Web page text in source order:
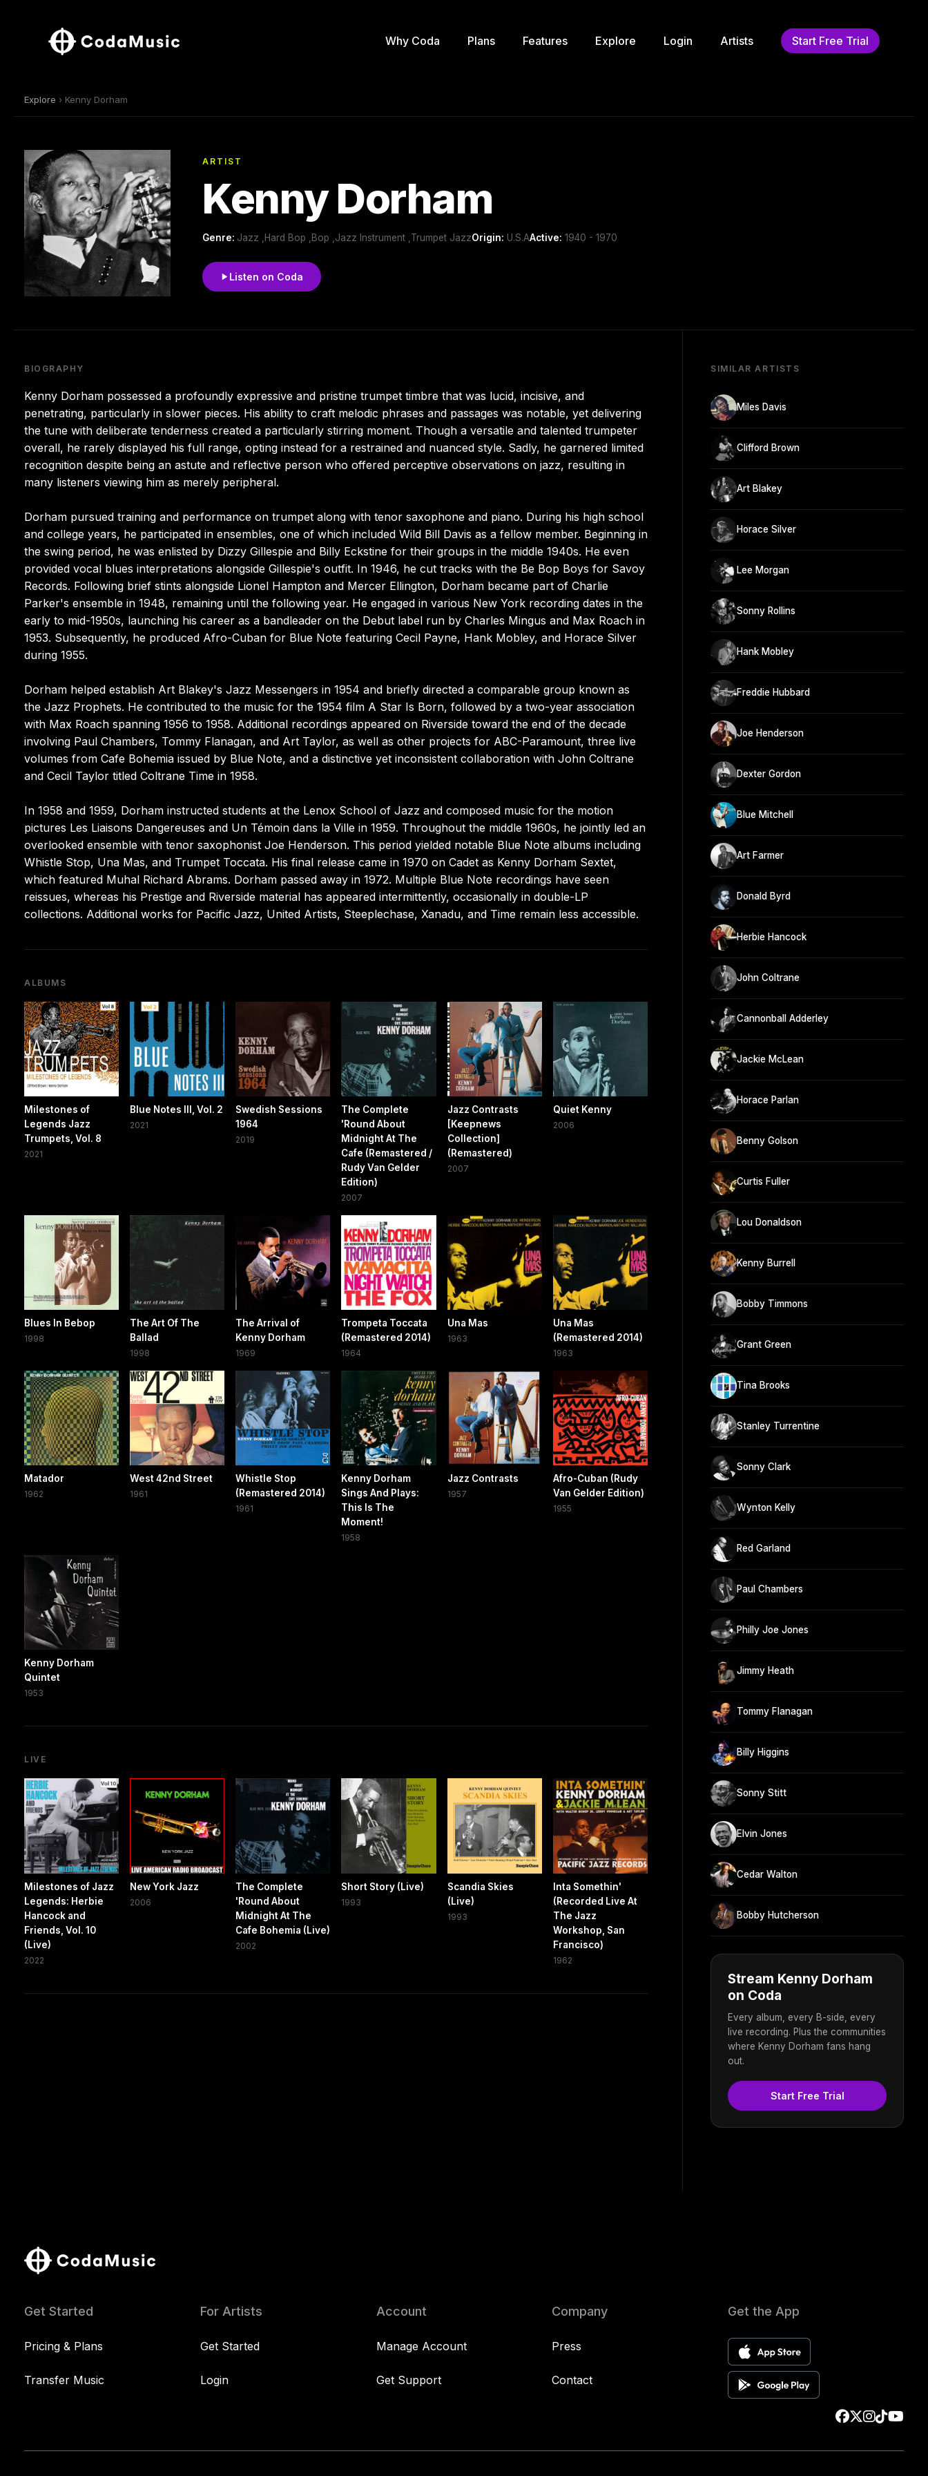
Why Coda Plans Features Explore Login Artists Start Free Trial
Explore › Kenny Dorham
ARTIST
Kenny Dorham
Genre: Jazz ,Hard Bop ,Bop ,Jazz Instrument ,Trumpet JazzOrigin: U.S.AActive: 1940 - 1970
Listen on Coda
BIOGRAPHY
Kenny Dorham possessed a profoundly expressive and pristine trumpet timbre that was lucid, incisive, and
penetrating, particularly in slower pieces. His ability to craft melodic phrases and passages was notable, yet delivering
the tune with deliberate tenderness created a particularly stirring moment. Though a versatile and talented trumpeter
overall, he rarely displayed his full range, opting instead for a restrained and nuanced style. Sadly, he garnered limited
recognition despite being an astute and reflective person who offered perceptive observations on jazz, resulting in
many listeners viewing him as merely peripheral.
Dorham pursued training and performance on trumpet along with tenor saxophone and piano. During his high school
and college years, he participated in ensembles, one of which included Wild Bill Davis as a fellow member. Beginning in
the swing period, he was enlisted by Dizzy Gillespie and Billy Eckstine for their groups in the middle 1940s. He even
provided vocal blues interpretations alongside Gillespie's outfit. In 1946, he cut tracks with the Be Bop Boys for Savoy
Records. Following brief stints alongside Lionel Hampton and Mercer Ellington, Dorham became part of Charlie
Parker's ensemble in 1948, remaining until the following year. He engaged in various New York recording dates in the
early to mid-1950s, launching his career as a bandleader on the Debut label run by Charles Mingus and Max Roach in
1953. Subsequently, he produced Afro-Cuban for Blue Note featuring Cecil Payne, Hank Mobley, and Horace Silver
during 1955.
Dorham helped establish Art Blakey's Jazz Messengers in 1954 and briefly directed a comparable group known as
the Jazz Prophets. He contributed to the music for the 1954 film A Star Is Born, followed by a two-year association
with Max Roach spanning 1956 to 1958. Additional recordings appeared on Riverside toward the end of the decade
involving Paul Chambers, Tommy Flanagan, and Art Taylor, as well as other projects for ABC-Paramount, three live
volumes from Cafe Bohemia issued by Blue Note, and a distinctive yet inconsistent collaboration with John Coltrane
and Cecil Taylor titled Coltrane Time in 1958.
In 1958 and 1959, Dorham instructed students at the Lenox School of Jazz and composed music for the motion
pictures Les Liaisons Dangereuses and Un Témoin dans la Ville in 1959. Throughout the middle 1960s, he jointly led an
overlooked ensemble with tenor saxophonist Joe Henderson. This period yielded notable Blue Note albums including
Whistle Stop, Una Mas, and Trumpet Toccata. His final release came in 1970 on Cadet as Kenny Dorham Sextet,
which featured Muhal Richard Abrams. Dorham passed away in 1972. Multiple Blue Note recordings have seen
reissues, whereas his Prestige and Riverside material has appeared intermittently, occasionally in double-LP
collections. Additional works for Pacific Jazz, United Artists, Steeplechase, Xanadu, and Time remain less accessible.
ALBUMS
Milestones of
Legends Jazz
Trumpets, Vol. 8
2021
Blue Notes III, Vol. 2
2021
Swedish Sessions
1964
2019
The Complete
'Round About
Midnight At The
Cafe (Remastered /
Rudy Van Gelder
Edition)
2007
Jazz Contrasts
[Keepnews
Collection]
(Remastered)
2007
Quiet Kenny
2006
Blues In Bebop
1998
The Art Of The
Ballad
1998
The Arrival of
Kenny Dorham
1969
Trompeta Toccata
(Remastered 2014)
1964
Una Mas
1963
Una Mas
(Remastered 2014)
1963
Matador
1962
West 42nd Street
1961
Whistle Stop
(Remastered 2014)
1961
Kenny Dorham
Sings And Plays:
This Is The
Moment!
1958
Jazz Contrasts
1957
Afro-Cuban (Rudy
Van Gelder Edition)
1955
Kenny Dorham
Quintet
1953
LIVE
Milestones of Jazz
Legends: Herbie
Hancock and
Friends, Vol. 10
(Live)
2022
New York Jazz
2006
The Complete
'Round About
Midnight At The
Cafe Bohemia (Live)
2002
Short Story (Live)
1993
Scandia Skies
(Live)
1993
Inta Somethin'
(Recorded Live At
The Jazz
Workshop, San
Francisco)
1962
SIMILAR ARTISTS
Miles Davis
Clifford Brown
Art Blakey
Horace Silver
Lee Morgan
Sonny Rollins
Hank Mobley
Freddie Hubbard
Joe Henderson
Dexter Gordon
Blue Mitchell
Art Farmer
Donald Byrd
Herbie Hancock
John Coltrane
Cannonball Adderley
Jackie McLean
Horace Parlan
Benny Golson
Curtis Fuller
Lou Donaldson
Kenny Burrell
Bobby Timmons
Grant Green
Tina Brooks
Stanley Turrentine
Sonny Clark
Wynton Kelly
Red Garland
Paul Chambers
Philly Joe Jones
Jimmy Heath
Tommy Flanagan
Billy Higgins
Sonny Stitt
Elvin Jones
Cedar Walton
Bobby Hutcherson
Stream Kenny Dorham
on Coda
Every album, every B-side, every
live recording. Plus the communities
where Kenny Dorham fans hang
out.
Start Free Trial
Get Started
Pricing & Plans
Transfer Music
For Artists
Get Started
Login
Account
Manage Account
Get Support
Company
Press
Contact
Get the App